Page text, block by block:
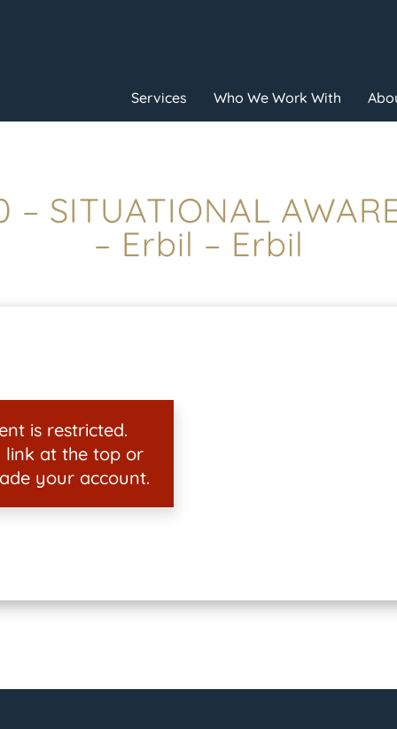
Services Who We Work With
SITUATIONAL
– Erbil – Erbil
is restricted.
link at the top or
your account.